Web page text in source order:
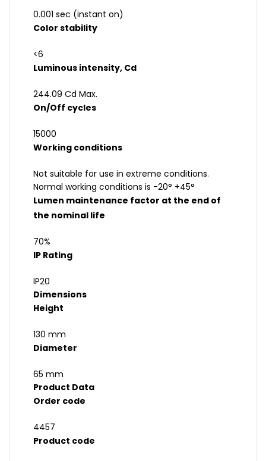
0.001 sec (instant on)
Color stability
<6
Luminous intensity, Cd
244.09 Cd Max.
On/Off cycles
15000
Working conditions
Not suitable for use in extreme conditions.
Normal working conditions is -20° +45°
Lumen maintenance factor at the end of
the nominal life
70%
IP Rating
IP20
Dimensions
Height
130 mm
Diameter
65 mm
Product Data
Order code
4457
Product code